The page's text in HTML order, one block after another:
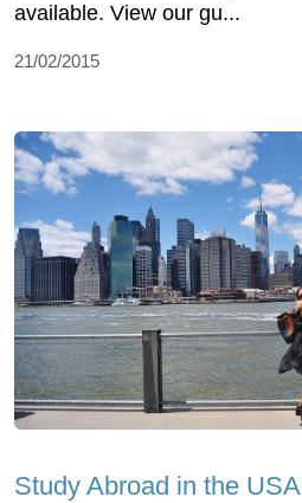
available. View our gu...
21/02/2015
Study Abroad in the USA